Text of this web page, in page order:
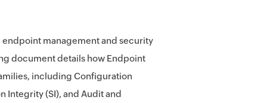
management and security
document details how Endpoint
including Configuration
Integrity (SI), and Audit and